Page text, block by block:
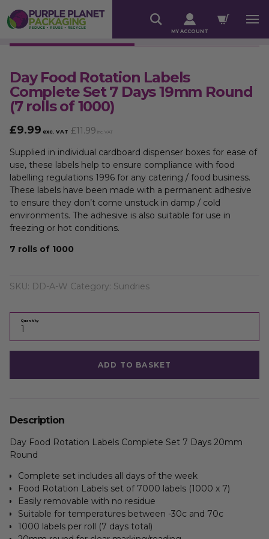
MY ACCOUNT
Day Food Rotation Labels
Complete Set 7 Days 19mm Round
(7 rolls of 1000)
£9.99 exc. VAT £11.99 inc. VAT
Supplied in individual cardboard dispenser boxes for ease of
use, these labels help to ensure compliance with food
labelling regulations 1996 for any catering / food business.
These labels have been made with a permanent adhesive
to ensure they don’t come unstuck in damp / cold
environments. The adhesive is also suitable for use in
freezing or hot conditions.
7 rolls of 1000
SKU: DD-A-W Category: Sundries
Quantity
ADD TO BASKET
Description
Day Food Rotation Labels Complete Set 7 Days 20mm
Round
Complete set includes all days of the week
Food Rotation Labels set of 7000 labels (1000 x 7)
Easily removable with no residue
Suitable for temperatures between -30c and 70c
1000 labels per roll (7 days total)